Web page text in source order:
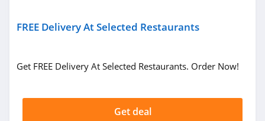
4.6
FREE Delivery At Selected Restaurants
Get FREE Delivery At Selected Restaurants. Order Now!
Get deal